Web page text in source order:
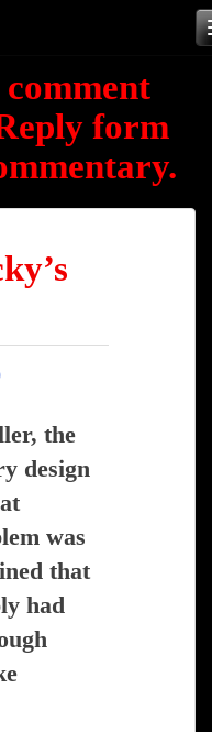
form
the
design
was
that
had